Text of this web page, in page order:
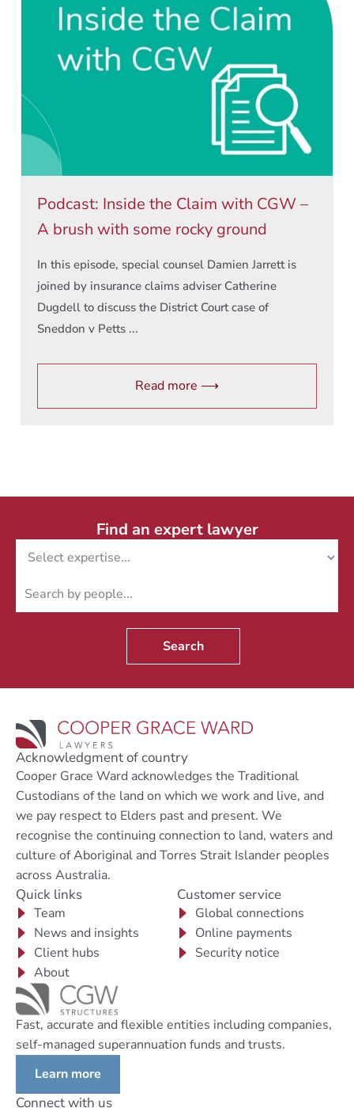
Podcast: Inside the Claim with CGW –
A brush with some rocky ground
In this episode, special counsel Damien Jarrett is
joined by insurance claims adviser Catherine
Dugdell to discuss the District Court case of
Sneddon v Petts ...
Read more ⟶
Find an expert lawyer
Search
Acknowledgment of country
Cooper Grace Ward acknowledges the Traditional
Custodians of the land on which we work and live, and
we pay respect to Elders past and present. We
recognise the continuing connection to land, waters and
culture of Aboriginal and Torres Strait Islander peoples
across Australia.
Quick links
Team
News and insights
Client hubs
About
Customer service
Global connections
Online payments
Security notice
Fast, accurate and flexible entities including companies,
self-managed superannuation funds and trusts.
Learn more
Connect with us